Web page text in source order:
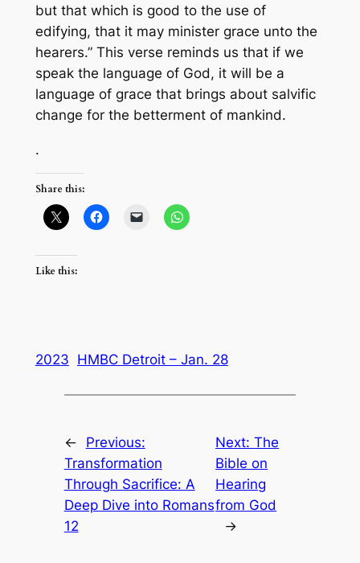
but that which is good to the use of
edifying, that it may minister grace unto the
hearers.” This verse reminds us that if we
speak the language of God, it will be a
language of grace that brings about salvific
change for the betterment of mankind.
.
Share this:
Like this:
2023 HMBC Detroit – Jan. 28
←
Previous:
Transformation
Through Sacrifice: A
Deep Dive into Romans
12
Next:The
Bible on
Hearing
from God
→